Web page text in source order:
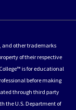
and other trademarks
of their respective
is for educational
before making
through third party
the U.S. Department of